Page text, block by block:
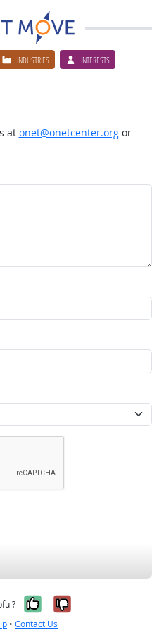
INDUSTRIES INTERESTS
at onet@onetcenter.orgor
Yes, it was
No, it was
• Contact Us